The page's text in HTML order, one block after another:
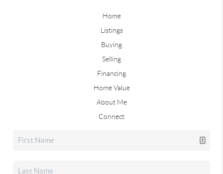
Home
Listings
Buying
Selling
Financing
Home Value
About Me
Connect